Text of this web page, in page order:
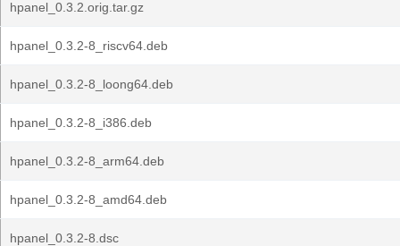
hpanel_0.3.2.orig.tar.gz
hpanel_0.3.2-8_riscv64.deb
hpanel_0.3.2-8_loong64.deb
hpanel_0.3.2-8_i386.deb
hpanel_0.3.2-8_arm64.deb
hpanel_0.3.2-8_amd64.deb
hpanel_0.3.2-8.dsc